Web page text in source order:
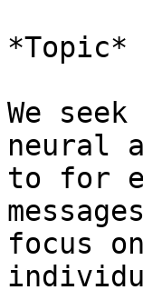
*Topic*
We
neural
to for
focus